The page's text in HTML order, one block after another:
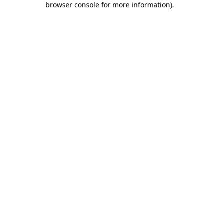
browser console for more information).